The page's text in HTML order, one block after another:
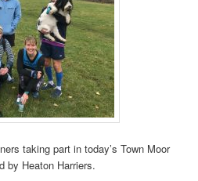
taking part in today’s Town Moor
by Heaton Harriers.